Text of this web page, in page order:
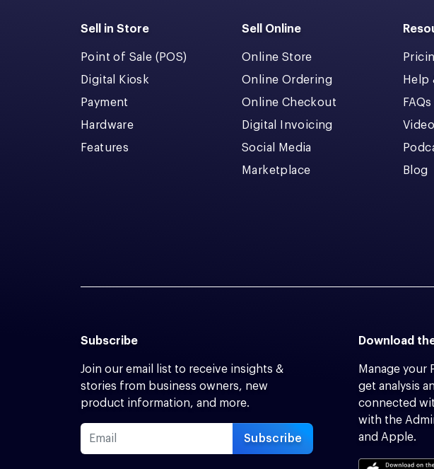
Sell in Store
Point of Sale (POS)
Digital Kiosk
Payment
Hardware
Features
Sell Online
Online Store
Online Ordering
Online Checkout
Digital Invoicing
Social Media
Marketplace
Help
FAQs
Blog
Subscribe
Join our email list to receive insights &
stories from business owners, new
product information, and more.
Subscribe
Download
Manage your
get analysis
connected
with the
and Apple.